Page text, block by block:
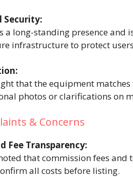
Security:
a long-standing presence and
infrastructure to protect
that the equipment
photos or clarifications on
& Concerns
Fee Transparency:
that commission fees
all costs before listing.